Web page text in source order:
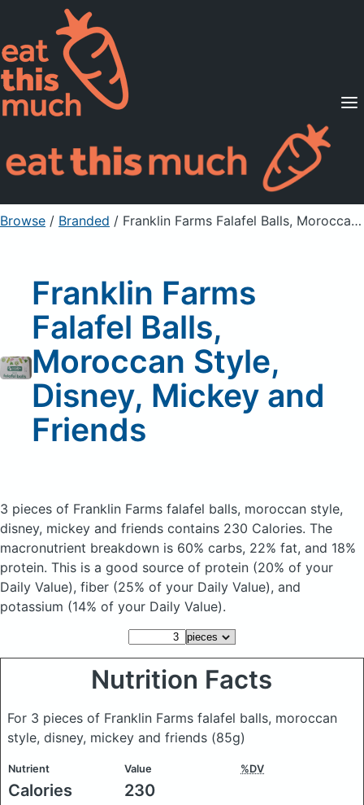
Supported Diets
Pricing
For Professionals
Sign Up Already a member? Sign in
Browse / Branded / Franklin Farms Falafel Balls, Moroccan Style, Disney, Mickey and Friends
Franklin Farms
Falafel Balls,
Moroccan Style,
Disney, Mickey and
Friends
3 pieces of Franklin Farms falafel balls, moroccan style,
disney, mickey and friends contains 230 Calories. The
macronutrient breakdown is 60% carbs, 22% fat, and 18%
protein. This is a good source of protein (20% of your
Daily Value), fiber (25% of your Daily Value), and
potassium (14% of your Daily Value).
Nutrition Facts
For 3 pieces of Franklin Farms falafel balls, moroccan
style, disney, mickey and friends (85g)
Nutrient Value %DV
Calories 230